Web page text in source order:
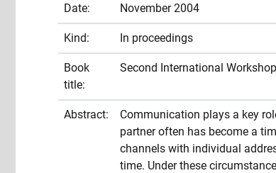
Date: November 2004
Kind: In proceedings
Book
title:
Second International
Abstract:
Communication plays a key
partner often has become a
channels with individual
time. Under these